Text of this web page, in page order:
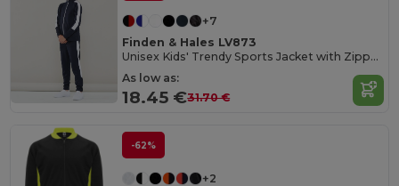
+7
Finden & Hales LV873
Unisex Kids' Trendy Sports Jacket with Zipper Pockets
As low as:
18.45 €31.70 €
-62%
+2